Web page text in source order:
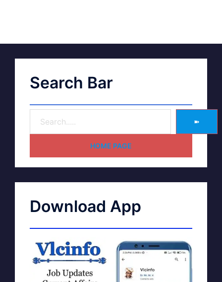
Search Bar
➽
HOME PAGE
Download App